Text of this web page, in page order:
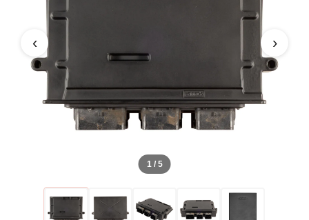
1 / 5
‹ ›